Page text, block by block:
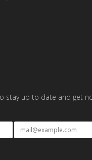
stay up to date and get